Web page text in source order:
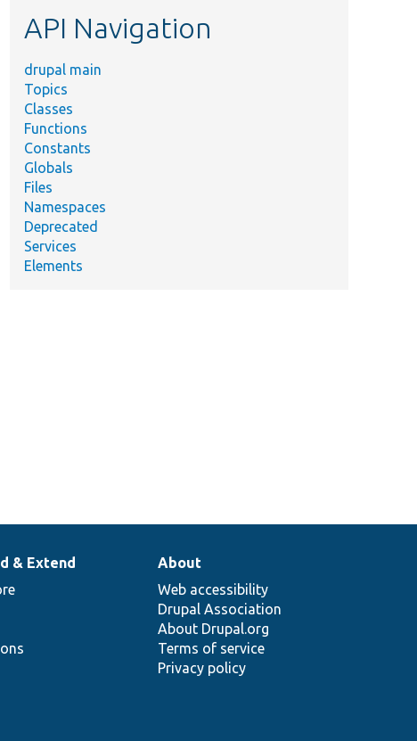
API Navigation
drupal main
Topics
Classes
Functions
Constants
Globals
Files
Namespaces
Deprecated
Services
Elements
& Extend
About
Web accessibility
Drupal Association
About Drupal.org
Terms of service
Privacy policy